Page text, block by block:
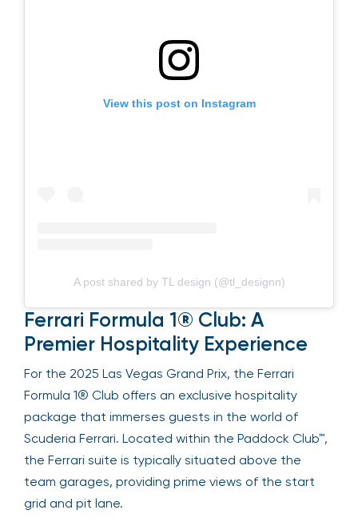
View this post on Instagram
A post shared by TL design (@tl_designn)
Ferrari Formula 1® Club: A
Premier Hospitality Experience
For the 2025 Las Vegas Grand Prix, the Ferrari
Formula 1® Club offers an exclusive hospitality
package that immerses guests in the world of
Scuderia Ferrari. Located within the Paddock Club™,
the Ferrari suite is typically situated above the
team garages, providing prime views of the start
grid and pit lane.